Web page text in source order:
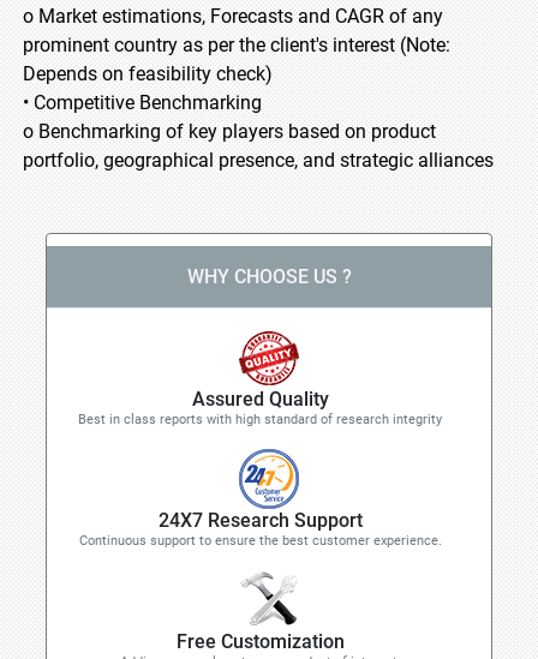
o Market estimations, Forecasts and CAGR of any
prominent country as per the client's interest (Note:
Depends on feasibility check)
• Competitive Benchmarking
o Benchmarking of key players based on product
portfolio, geographical presence, and strategic alliances
WHY CHOOSE US ?
Assured Quality
Best in class reports with high standard of research integrity
24X7 Research Support
Continuous support to ensure the best customer experience.
Free Customization